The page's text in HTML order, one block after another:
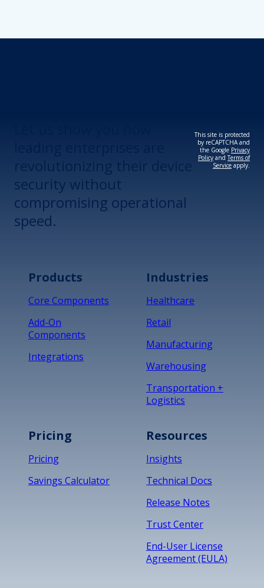
security without
compromising operational
speed.
This site is protected
by reCAPTCHA and
the Google Privacy
Policy andTerms of
Service apply.
Products
Core Components
Add-On
Components
Integrations
Industries
Healthcare
Retail
Manufacturing
Warehousing
Transportation +
Logistics
Pricing
Pricing
Savings Calculator
Resources
Insights
Technical Docs
Release Notes
Trust Center
End-User License
Agreement (EULA)